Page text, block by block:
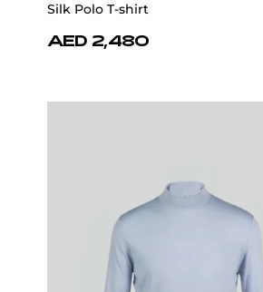
Silk Polo T-shirt
AED 2,480